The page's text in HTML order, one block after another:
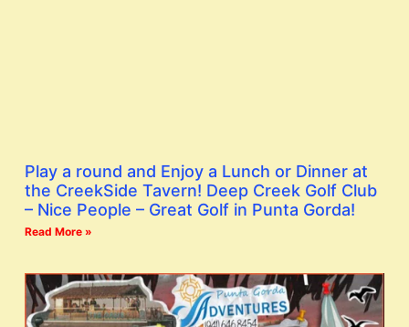
Play a round and Enjoy a Lunch or Dinner at
the CreekSide Tavern! Deep Creek Golf Club
– Nice People – Great Golf in Punta Gorda!
Read More »